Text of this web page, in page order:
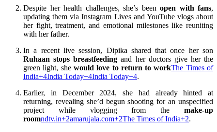
Despite her health challenges, she’s been open with fans,
updating them via Instagram Lives and YouTube vlogs about
her fight, treatment, and emotional milestones like reuniting
with her father.
In a recent live session, Dipika shared that once her son
Ruhaan stops breastfeeding and her doctors give her the
green light, she would love to return to workThe Times of
India+4India Today+4India Today+4.
Earlier, in December 2024, she had already hinted at
returning, revealing she’d begun shooting for an unspecified
project while vlogging from the make-up
roomndtv.in+2amarujala.com+2The Times of India+2.